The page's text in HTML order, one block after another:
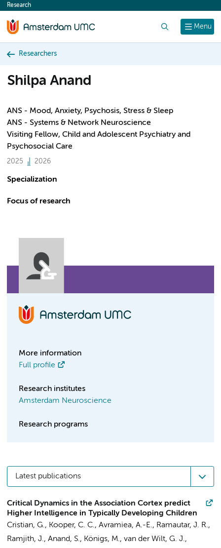
content
Menu
Research
Researchers
Shilpa Anand
ANS - Mood, Anxiety, Psychosis, Stress & Sleep
ANS - Systems & Network Neuroscience
Visiting Fellow, Child and Adolescent Psychiatry and
Psychosocial Care
2025 2026
Specialization
Focus of research
More information
Full profile
Research institutes
Amsterdam Neuroscience
Research programs
Latest publications
Critical Dynamics in the Association Cortex predict
Higher Intelligence in Typically Developing Children
Cristian, G., Kooper, C. C., Avramiea, A.-E., Ramautar, J. R.,
Ramjith, J., Anand, S., Königs, M., van der Wilt, G. J.,